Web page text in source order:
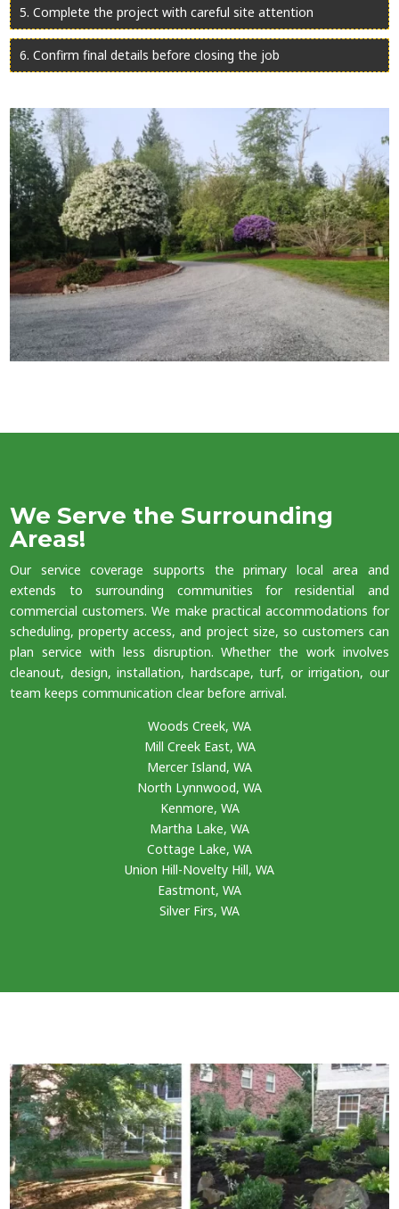
Complete the project with careful site attention
Confirm final details before closing the job
We Serve the Surrounding
Areas!
Our service coverage supports the primary local area and
extends to surrounding communities for residential and
commercial customers. We make practical accommodations for
scheduling, property access, and project size, so customers can
plan service with less disruption. Whether the work involves
cleanout, design, installation, hardscape, turf, or irrigation, our
team keeps communication clear before arrival.
Woods Creek, WA
Mill Creek East, WA
Mercer Island, WA
North Lynnwood, WA
Kenmore, WA
Martha Lake, WA
Cottage Lake, WA
Union Hill-Novelty Hill, WA
Eastmont, WA
Silver Firs, WA